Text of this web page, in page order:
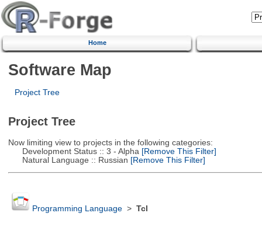
Home
Software Map
Project Tree
Project Tree
Now limiting view to projects in the following categories:
Development Status :: 3 - Alpha [Remove This Filter]
Natural Language :: Russian [Remove This Filter]
Programming Language> Tcl